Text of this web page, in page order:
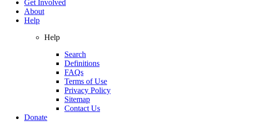
Get Involved
About
Help
Help
Search
Definitions
FAQs
Terms of Use
Privacy Policy
Sitemap
Contact Us
Donate